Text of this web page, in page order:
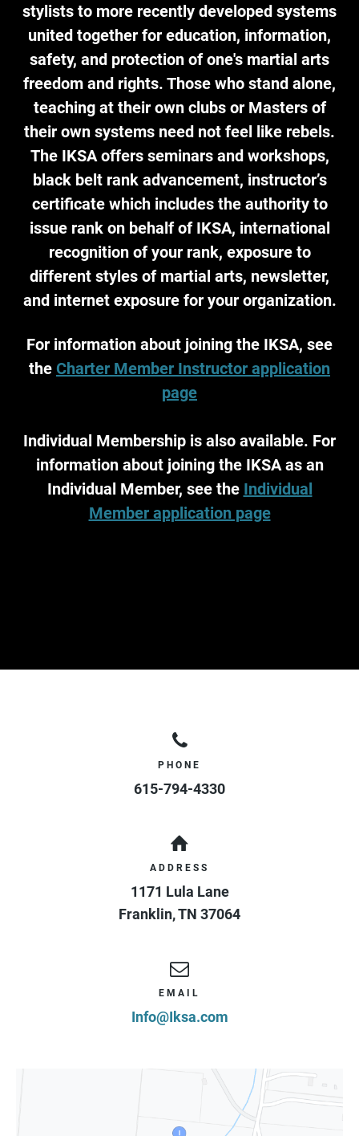
stylists to more recently developed systems
united together for education, information,
safety, and protection of one's martial arts
freedom and rights. Those who stand alone,
teaching at their own clubs or Masters of
their own systems need not feel like rebels.
The IKSA offers seminars and workshops,
black belt rank advancement, instructor’s
certificate which includes the authority to
issue rank on behalf of IKSA, international
recognition of your rank, exposure to
different styles of martial arts, newsletter,
and internet exposure for your organization.
For information about joining the IKSA, see
the Charter Member Instructor application
page
Individual Membership is also available. For
information about joining the IKSA as an
Individual Member, see the Individual
Member application page
PHONE
615-794-4330
ADDRESS
1171 Lula Lane
Franklin,TN 37064
EMAIL
Info@Iksa.com